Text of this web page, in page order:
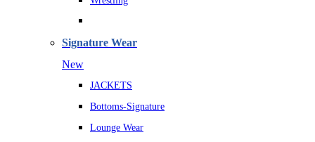
Signature Wear
New
JACKETS
Bottoms-Signature
Lounge Wear